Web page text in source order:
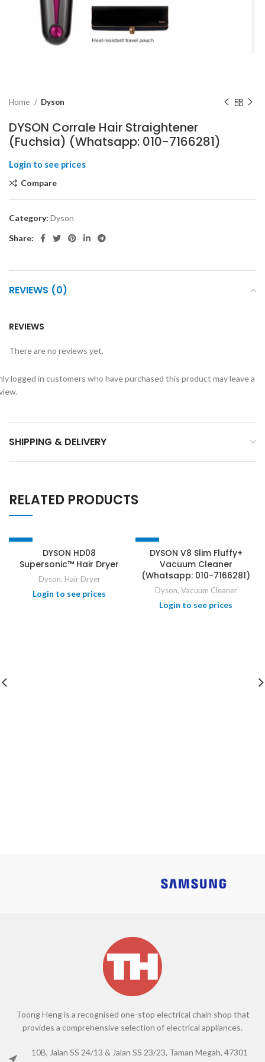
Home Dyson
DYSON Corrale Hair Straightener
(Fuchsia) (Whatsapp: 010-7166281)
Compare
Category: Dyson
Share:
REVIEWS (0)
REVIEWS
There are no reviews yet.
logged in customers who have purchased this product may leave a
SHIPPING & DELIVERY
RELATED PRODUCTS
DYSON HD08
Supersonic™ Hair Dryer
Dyson, Hair Dryer
DYSON V8 Slim Fluffy+
Vacuum Cleaner
(Whatsapp: 010-7166281)
Dyson, Vacuum Cleaner
Toong Heng is a recognised one-stop electrical chain shop that
provides a comprehensive selection of electrical appliances.
10B, Jalan SS 24/13 & Jalan SS 23/23, Taman Megah, 47301